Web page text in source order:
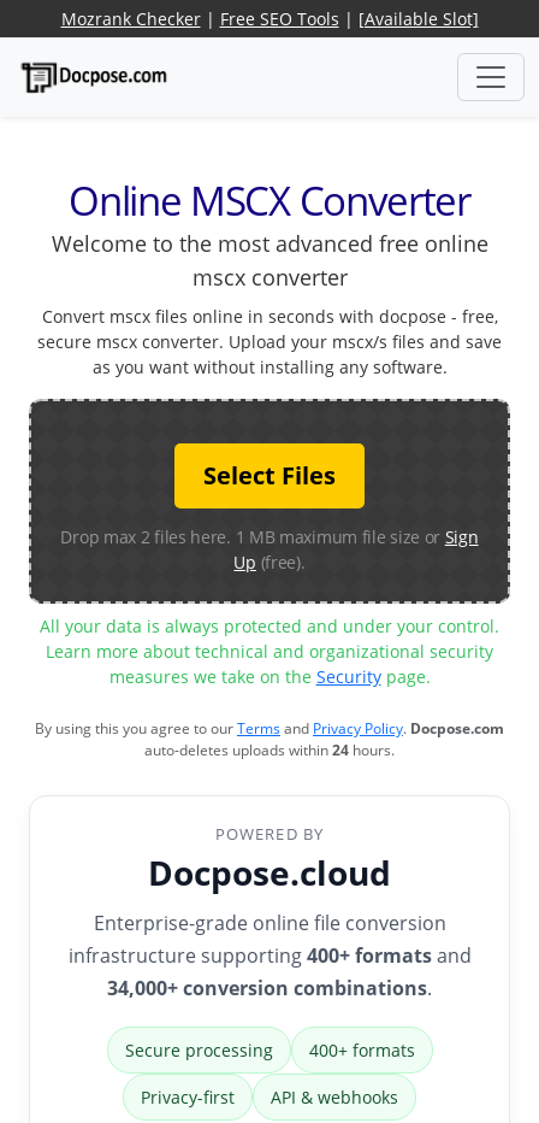
Mozrank Checker| Free SEO Tools | [Available Slot]
Online MSCX Converter
Welcome to the most advanced free online
mscx converter
Convert mscx files online in seconds with docpose - free,
secure mscx converter. Upload your mscx/s files and save
as you want without installing any software.
Select Files
Drop max 2 files here. 1 MB maximum file size or Sign
Up (free).
All your data is always protected and under your control.
Learn more about technical and organizational security
measures we take on the Securitypage.
By using this you agree to ourTermsand Privacy Policy. Docpose.com
auto-deletes uploads within24 hours.
POWERED BY
Docpose.cloud
Enterprise-grade online file conversion
infrastructure supporting400+ formatsand
34,000+ conversion combinations.
Secure processing 400+ formats
Privacy-first API & webhooks